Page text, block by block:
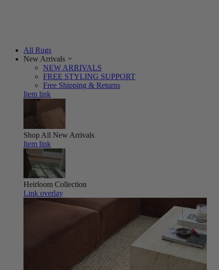
All Rugs
New Arrivals
NEW ARRIVALS
FREE STYLING SUPPORT
Free Shipping & Returns
Item link
Shop All New Arrivals
Item link
Heirloom Collection
Link overlay